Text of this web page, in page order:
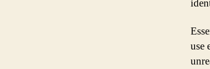
use